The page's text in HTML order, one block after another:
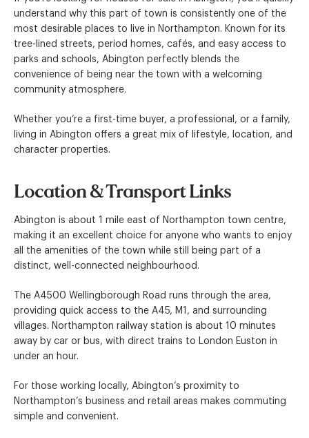
understand why this part of town is consistently one of the
most desirable places to live in Northampton. Known for its
tree-lined streets, period homes, cafés, and easy access to
parks and schools, Abington perfectly blends the
convenience of being near the town with a welcoming
community atmosphere.
Whether you’re a first-time buyer, a professional, or a family,
living in Abington offers a great mix of lifestyle, location, and
character properties.
Location & Transport Links
Abington is about 1 mile east of Northampton town centre,
making it an excellent choice for anyone who wants to enjoy
all the amenities of the town while still being part of a
distinct, well-connected neighbourhood.
The A4500 Wellingborough Road runs through the area,
providing quick access to the A45, M1, and surrounding
villages. Northampton railway station is about 10 minutes
away by car or bus, with direct trains to London Euston in
under an hour.
For those working locally, Abington’s proximity to
Northampton’s business and retail areas makes commuting
simple and convenient.